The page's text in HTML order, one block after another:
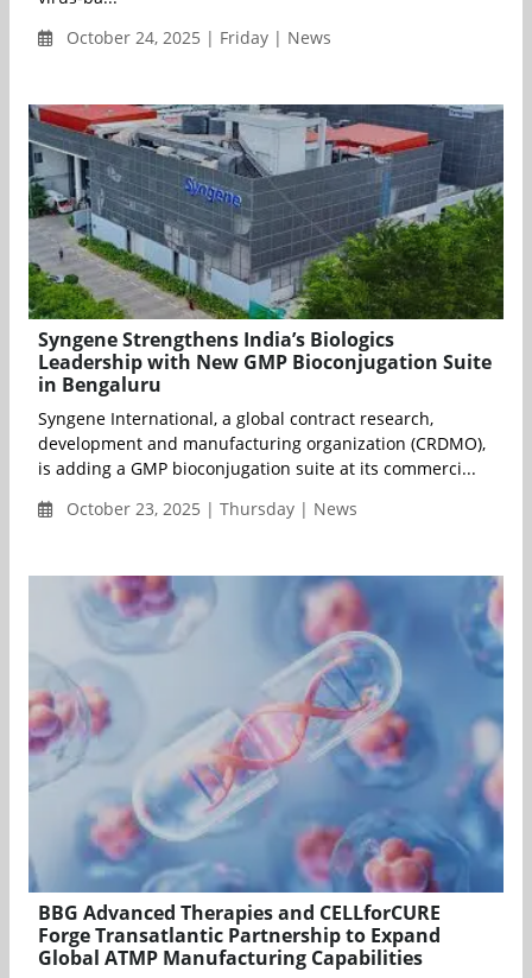
October 24, 2025 | Friday | News
Syngene Strengthens India’s Biologics
Leadership with New GMP Bioconjugation Suite
in Bengaluru
Syngene International, a global contract research,
development and manufacturing organization (CRDMO),
is adding a GMP bioconjugation suite at its commerci...
October 23, 2025 | Thursday | News
BBG Advanced Therapies and CELLforCURE
Forge Transatlantic Partnership to Expand
Global ATMP Manufacturing Capabilities